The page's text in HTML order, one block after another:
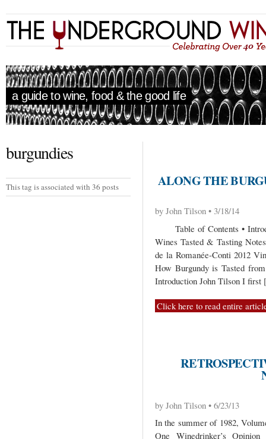
a guide to wine, food & the good life
burgundies
This tag is associated with 36 posts ALONG THE
by John Tilson • 3/18/14
Table of Contents •
Wines Tasted & Tasting
de la Romanée-Conti 2012
How Burgundy is Tasted
Introduction John Tilson I
Click here to read entire
by John Tilson • 6/23/13
In the summer of 1982,
One Winedrinker’s